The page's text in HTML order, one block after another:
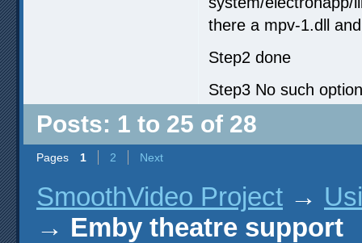
there a mpv-1.dll
Step2 done
Step3 No such
Posts: 1 to 25 of 28
Pages 1 2 Next
SmoothVideo Project →
→ Emby theatre support